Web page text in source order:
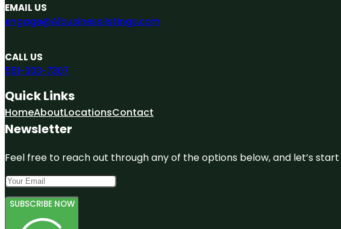
EMAIL US
engage@A1businesslistings.com
CALL US
551-303-7307
Quick Links
HomeAboutLocationsContact
Newsletter
Feel free to reach out through any of the options below, and let’s
SUBSCRIBE NOW